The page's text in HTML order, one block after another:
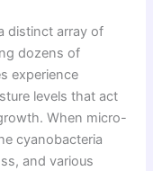
distinct array of
dozens of
experience
levels that act
When micro-
cyanobacteria
and various